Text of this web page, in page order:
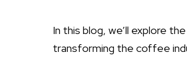
In this blog, we’ll explore
transforming the coffee